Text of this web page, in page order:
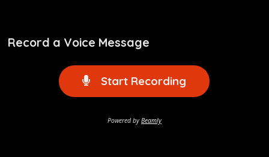
Record a Voice Message
Start Recording
Powered by Beamly